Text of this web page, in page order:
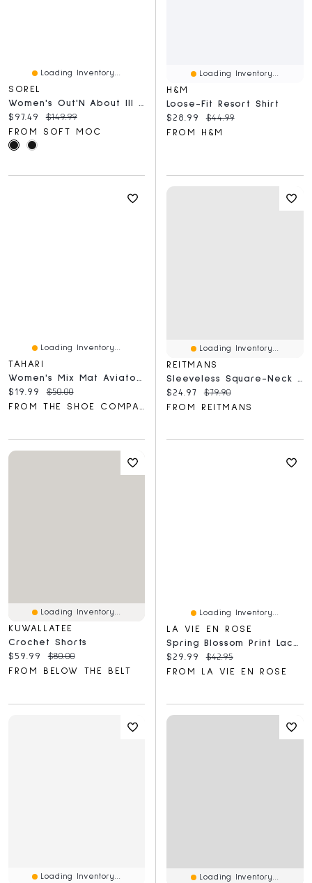
Loading Inventory...
SOREL
Current price:
$97.49 Original price:
$149.99
FROM SOFT MOC
Loading Inventory...
H&M
Loose-Fit Resort Shirt
Current price:
$28.99 Original price:
$44.99
FROM H&M
Loading Inventory...
TAHARI
Current price:
$19.99 Original price:
$50.00
Loading Inventory...
REITMANS
Current price:
$24.97 Original price:
$79.90
FROM REITMANS
Loading Inventory...
KUWALLATEE
Crochet Shorts
Current price:
$59.99 Original price:
$80.00
FROM BELOW THE BELT
Loading Inventory...
LA VIE EN ROSE
Spring Blossom Print Lace Trim Pajama Pants
Current price:
$29.99 Original price:
$42.95
FROM LA VIE EN ROSE
Loading Inventory... Loading Inventory...